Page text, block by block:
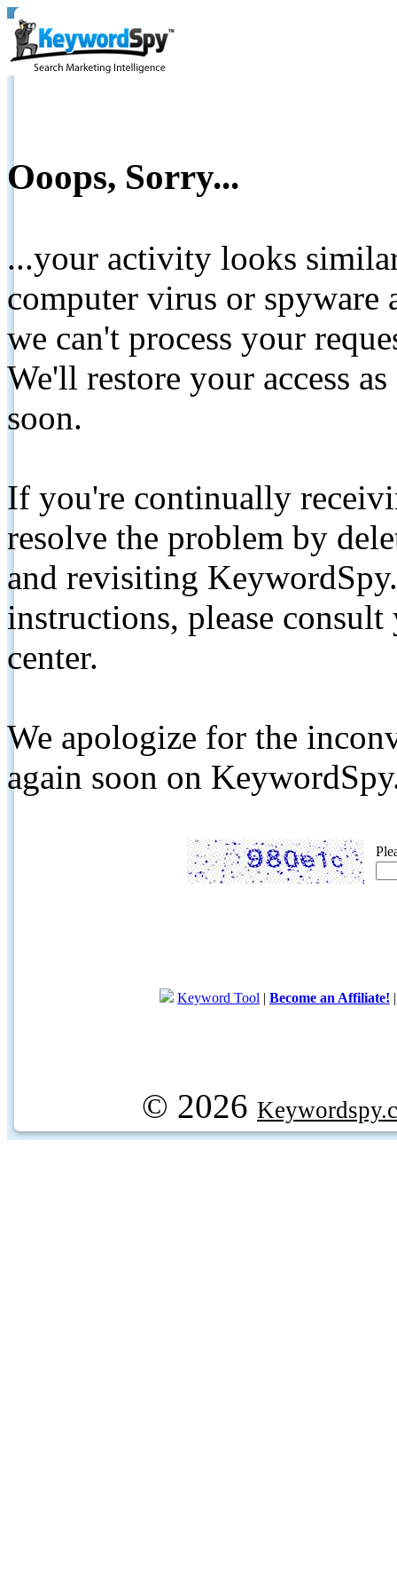
Ooops, Sorry...
...your activity looks
computer virus or spyware
we can't process your
We'll restore your access
soon.
If you're continually
resolve the problem by
and revisiting
instructions, please
center.
We apologize for the
again soon on
Keyword Tool | Become an Affiliate!
© 2026